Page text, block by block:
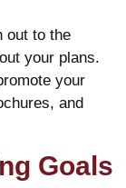
out to the
your plans.
your
and
Goals